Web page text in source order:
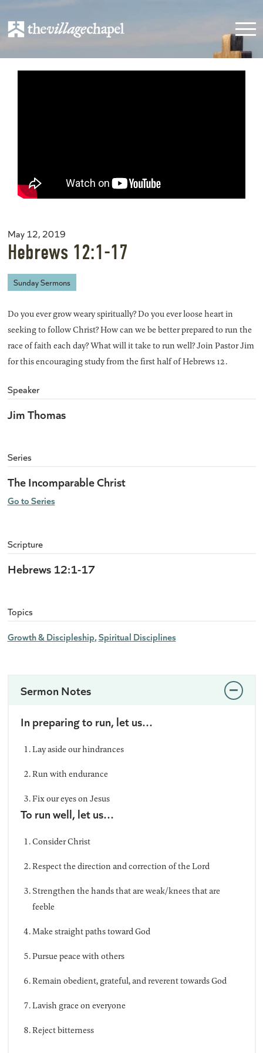
May 12, 2019
Hebrews 12:1-17
Sunday Sermons
Do you ever grow weary spiritually? Do you ever loose heart in
seeking to follow Christ? How can we be better prepared to run the
race of faith each day? What will it take to run well? Join Pastor Jim
for this encouraging study from the first half of Hebrews 12.
Speaker
Jim Thomas
Series
The Incomparable Christ
Go to Series
Scripture
Hebrews 12:1-17
Topics
Growth & Discipleship Spiritual Disciplines
Sermon Notes
In preparing to run, let us…
Lay aside our hindrances
Run with endurance
Fix our eyes on Jesus
To run well, let us…
Consider Christ
Respect the direction and correction of the Lord
Strengthen the hands that are weak/knees that are
feeble
Make straight paths toward God
Pursue peace with others
Remain obedient, grateful, and reverent towards God
Lavish grace on everyone
Reject bitterness